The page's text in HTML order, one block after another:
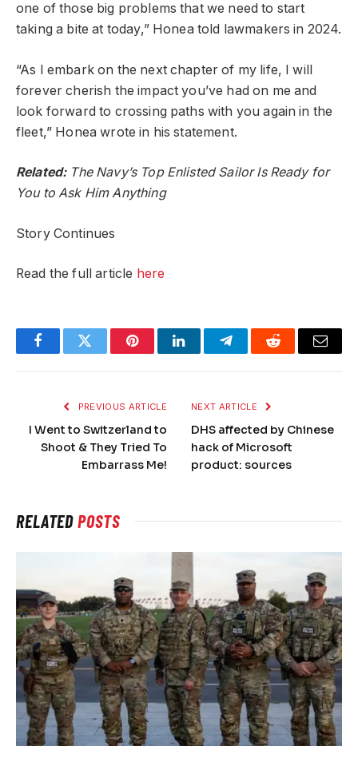
one of those big problems that we need to start
taking a bite at today,” Honea told lawmakers in 2024.
“As I embark on the next chapter of my life, I will
forever cherish the impact you’ve had on me and
look forward to crossing paths with you again in the
fleet,” Honea wrote in his statement.
Related: The Navy’s Top Enlisted Sailor Is Ready for
You to Ask Him Anything
Story Continues
Read the full article here
FacebookTwitter PinterestLinkedInTelegramReddit Email
PREVIOUS ARTICLE
I Went to Switzerland to
Shoot & They Tried To
Embarrass Me!
NEXT ARTICLE
DHS affected by Chinese
hack of Microsoft
product: sources
RELATEDPOSTS